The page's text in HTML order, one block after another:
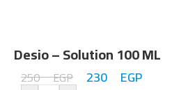
Desio – Solution 100 ML
250EGP 230 EGP